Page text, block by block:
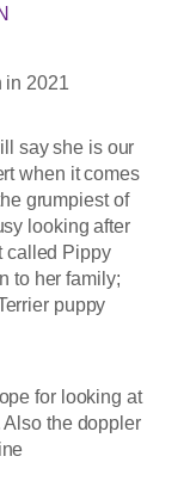
in 2021
say she is our
when it comes
grumpiest of
looking after
called Pippy
to her family;
puppy
for looking at
the doppler